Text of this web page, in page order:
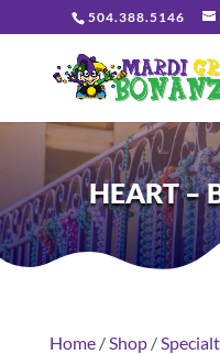
504.388.5146
HEART –
Home/Shop/